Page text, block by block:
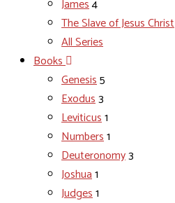
James4
The Slave of Jesus Christ
All Series
Books
Genesis5
Exodus3
Leviticus1
Numbers1
Deuteronomy3
Joshua1
Judges1